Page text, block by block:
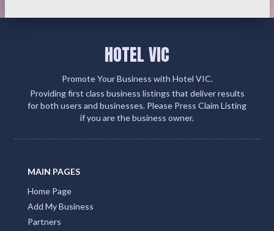
HOTEL VIC
Promote Your Business with Hotel VIC.
Providing first class business listings that deliver results
for both users and businesses. Please Press Claim Listing
if you are the business owner.
MAIN PAGES
Home Page
Add My Business
Partners